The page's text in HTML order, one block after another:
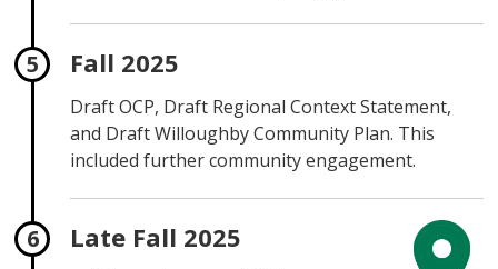
Fall 2025
Draft OCP, Draft Regional Context Statement,
and Draft Willoughby Community Plan. This
included further community engagement.
Late Fall 2025